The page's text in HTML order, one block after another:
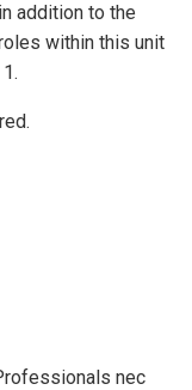
addition to the
within this unit
nec